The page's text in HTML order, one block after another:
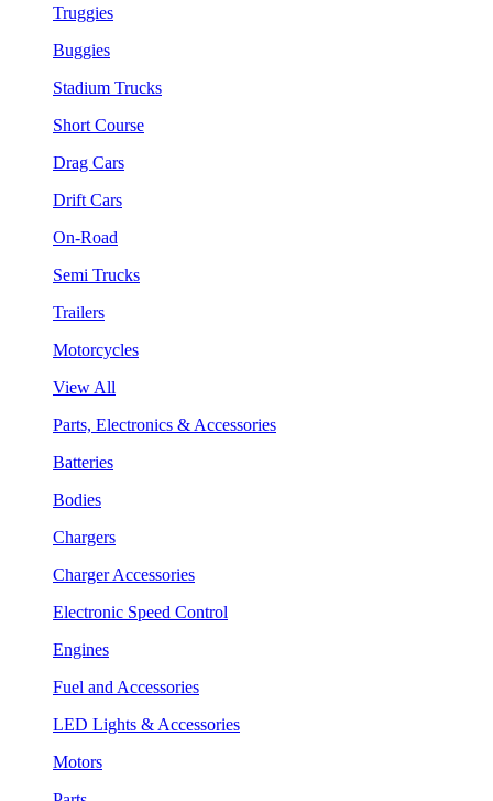
Truggies
Buggies
Stadium Trucks
Short Course
Drag Cars
Drift Cars
On-Road
Semi Trucks
Trailers
Motorcycles
View All
Parts, Electronics & Accessories
Batteries
Bodies
Chargers
Charger Accessories
Electronic Speed Control
Engines
Fuel and Accessories
LED Lights & Accessories
Motors